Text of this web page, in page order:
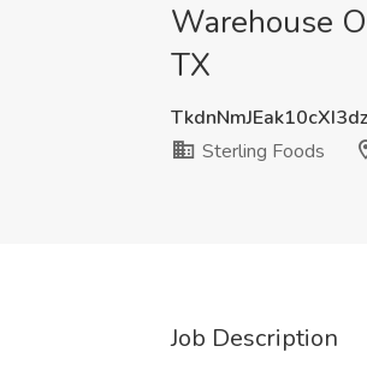
Warehouse
TX
Sterling Foods
Job Description